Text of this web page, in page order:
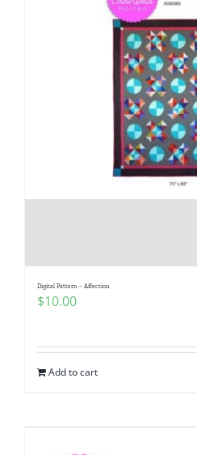
Digital Pattern – Affection
$10.00
Add to cart